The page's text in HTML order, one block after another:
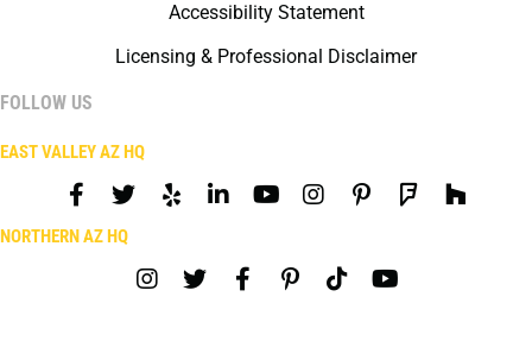
Accessibility Statement
Licensing & Professional Disclaimer
FOLLOW US
EAST VALLEY AZ HQ
NORTHERN AZ HQ